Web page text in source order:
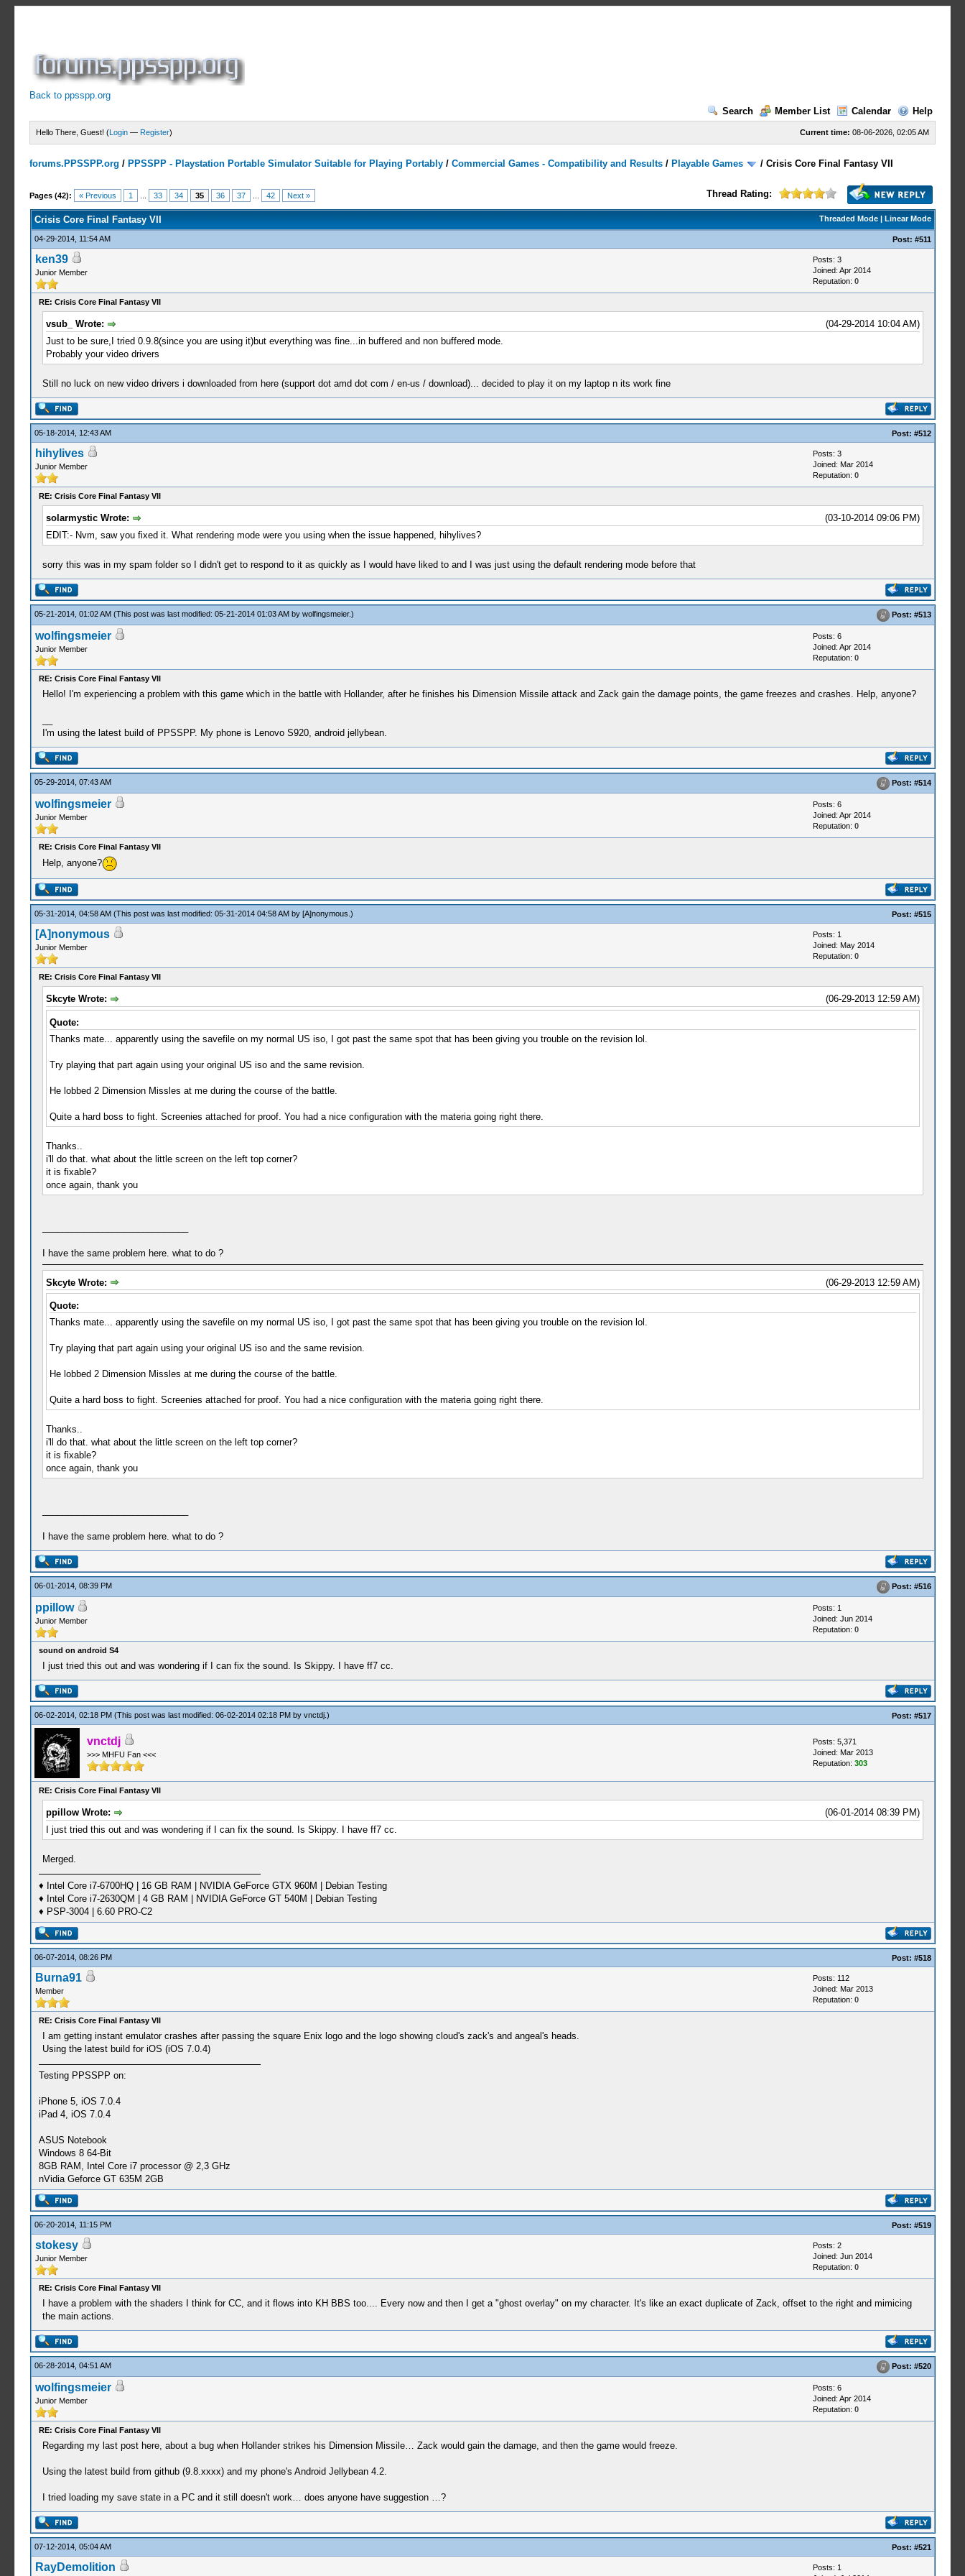
Back to ppsspp.org
Search
Member List Calendar Help
Current time: 08-06-2026, 02:05 AM
Hello There, Guest! (Login — Register)
forums.PPSSPP.org / PPSSPP - Playstation Portable Simulator Suitable for Playing Portably /Commercial Games - Compatibility and Results / Playable Games /Crisis Core Final Fantasy VII
Pages (42): « Previous 1 33 34 35 36 37 42 Next » Thread Rating:
19 Votes - 4.16 Average
1
2
3
4
5
Threaded Mode| Linear Mode
Crisis Core Final Fantasy VII
04-29-2014, 11:54 AM Post: #511
ken39
Junior Member
Posts: 3
Joined: Apr 2014
Reputation: 0
RE: Crisis Core Final Fantasy VII
(04-29-2014 10:04 AM)
vsub_ Wrote:
Just to be sure,I tried 0.9.8(since you are using it)but everything was fine...in buffered and non buffered mode.
Probably your video drivers
Still no luck on new video drivers i downloaded from here (support dot amd dot com / en-us / download)... decided to play it on my laptop n its work fine
05-18-2014, 12:43 AM Post: #512
hihylives
Junior Member
Posts: 3
Joined: Mar 2014
Reputation: 0
RE: Crisis Core Final Fantasy VII
(03-10-2014 09:06 PM)
solarmystic Wrote:
EDIT:- Nvm, saw you fixed it. What rendering mode were you using when the issue happened, hihylives?
sorry this was in my spam folder so I didn't get to respond to it as quickly as I would have liked to and I was just using the default rendering mode before that
05-21-2014, 01:02 AM (This post was last modified: 05-21-2014 01:03 AM by wolfingsmeier.) Post: #513
wolfingsmeier
Junior Member
Posts: 6
Joined: Apr 2014
Reputation: 0
RE: Crisis Core Final Fantasy VII
Hello! I'm experiencing a problem with this game which in the battle with Hollander, after he finishes his Dimension Missile attack and Zack gain the damage points, the game freezes and crashes. Help, anyone?
I'm using the latest build of PPSSPP. My phone is Lenovo S920, android jellybean.
05-29-2014, 07:43 AM Post: #514
wolfingsmeier
Junior Member
Posts: 6
Joined: Apr 2014
Reputation: 0
RE: Crisis Core Final Fantasy VII
Help, anyone?
05-31-2014, 04:58 AM (This post was last modified: 05-31-2014 04:58 AM by [A]nonymous .) Post: #515
[A]nonymous
Junior Member
Posts: 1
Joined: May 2014
Reputation: 0
RE: Crisis Core Final Fantasy VII
(06-29-2013 12:59 AM)
Skcyte Wrote:
Quote:
Thanks mate... apparently using the savefile on my normal US iso, I got past the same spot that has been giving you trouble on the revision lol.
Try playing that part again using your original US iso and the same revision.
He lobbed 2 Dimension Missles at me during the course of the battle.
Quite a hard boss to fight. Screenies attached for proof. You had a nice configuration with the materia going right there.
Thanks..
i'll do that. what about the little screen on the left top corner?
it is fixable?
once again, thank you
I have the same problem here. what to do ?
(06-29-2013 12:59 AM)
Skcyte Wrote:
Quote:
Thanks mate... apparently using the savefile on my normal US iso, I got past the same spot that has been giving you trouble on the revision lol.
Try playing that part again using your original US iso and the same revision.
He lobbed 2 Dimension Missles at me during the course of the battle.
Quite a hard boss to fight. Screenies attached for proof. You had a nice configuration with the materia going right there.
Thanks..
i'll do that. what about the little screen on the left top corner?
it is fixable?
once again, thank you
I have the same problem here. what to do ?
06-01-2014, 08:39 PM Post: #516
ppillow
Junior Member
Posts: 1
Joined: Jun 2014
Reputation: 0
sound on android S4
I just tried this out and was wondering if I can fix the sound. Is Skippy. I have ff7 cc.
06-02-2014, 02:18 PM (This post was last modified: 06-02-2014 02:18 PM by vnctdj.) Post: #517
vnctdj
>>> MHFU Fan <<<
Posts: 5,371
Joined: Mar 2013
Reputation: 303
RE: Crisis Core Final Fantasy VII
(06-01-2014 08:39 PM)
ppillow Wrote:
I just tried this out and was wondering if I can fix the sound. Is Skippy. I have ff7 cc.
Merged.
♦ Intel Core i7-6700HQ | 16 GB RAM | NVIDIA GeForce GTX 960M | Debian Testing
♦ Intel Core i7-2630QM | 4 GB RAM | NVIDIA GeForce GT 540M | Debian Testing
♦ PSP-3004 | 6.60 PRO-C2
06-07-2014, 08:26 PM Post: #518
Burna91
Member
Posts: 112
Joined: Mar 2013
Reputation: 0
RE: Crisis Core Final Fantasy VII
I am getting instant emulator crashes after passing the square Enix logo and the logo showing cloud's zack's and angeal's heads.
Using the latest build for iOS (iOS 7.0.4)
Testing PPSSPP on:
iPhone 5, iOS 7.0.4
iPad 4, iOS 7.0.4
ASUS Notebook
Windows 8 64-Bit
8GB RAM, Intel Core i7 processor @ 2,3 GHz
nVidia Geforce GT 635M 2GB
06-20-2014, 11:15 PM Post: #519
stokesy
Junior Member
Posts: 2
Joined: Jun 2014
Reputation: 0
RE: Crisis Core Final Fantasy VII
I have a problem with the shaders I think for CC, and it flows into KH BBS too.... Every now and then I get a "ghost overlay" on my character. It's like an exact duplicate of Zack, offset to the right and mimicing
the main actions.
06-28-2014, 04:51 AM Post: #520
wolfingsmeier
Junior Member
Posts: 6
Joined: Apr 2014
Reputation: 0
RE: Crisis Core Final Fantasy VII
Regarding my last post here, about a bug when Hollander strikes his Dimension Missile… Zack would gain the damage, and then the game would freeze.
Using the latest build from github (9.8.xxxx) and my phone's Android Jellybean 4.2.
I tried loading my save state in a PC and it still doesn't work… does anyone have suggestion …?
07-12-2014, 05:04 AM Post: #521
RayDemolition
Posts: 1